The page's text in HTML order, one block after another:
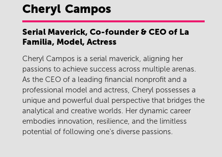
Cheryl Campos
Serial Maverick, Co-founder & CEO of La
Familia, Model, Actress
Cheryl Campos is a serial maverick, aligning her
passions to achieve success across multiple arenas.
As the CEO of a leading financial nonprofit and a
professional model and actress, Cheryl possesses a
unique and powerful dual perspective that bridges the
analytical and creative worlds. Her dynamic career
embodies innovation, resilience, and the limitless
potential of following one's diverse passions.